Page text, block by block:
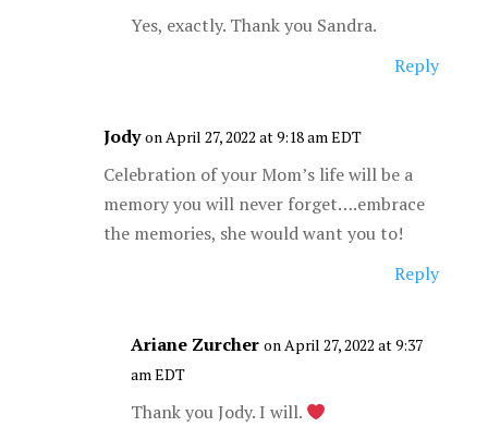
Yes, exactly. Thank you Sandra.
Reply
Jody on April 27, 2022 at 9:18 am EDT
Celebration of your Mom’s life will be a
memory you will never forget….embrace
the memories, she would want you to!
Reply
Ariane Zurcher on April 27, 2022 at 9:37
am EDT
Thank you Jody. I will.